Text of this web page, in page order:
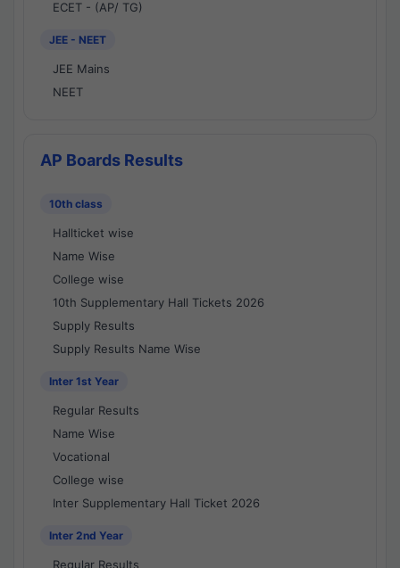
ECET - (AP/ TG)
JEE - NEET
JEE Mains
NEET
AP Boards Results
10th class
Hallticket wise
Name Wise
College wise
10th Supplementary Hall Tickets 2026
Supply Results
Supply Results Name Wise
Inter 1st Year
Regular Results
Name Wise
Vocational
College wise
Inter Supplementary Hall Ticket 2026
Inter 2nd Year
Regular Results